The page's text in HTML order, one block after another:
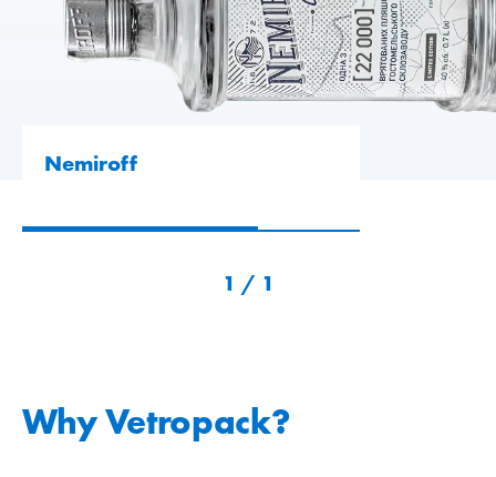
Nemiroff
1 / 1
Why Vetropack?